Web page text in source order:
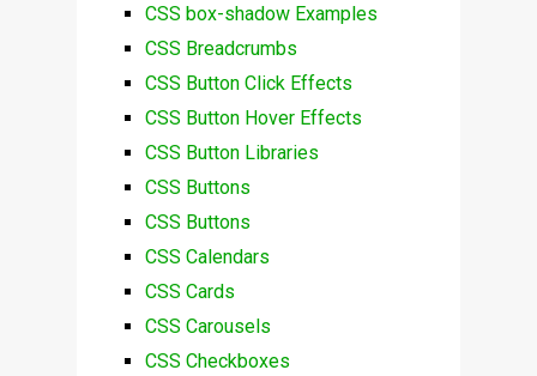
CSS box-shadow Examples
CSS Breadcrumbs
CSS Button Click Effects
CSS Button Hover Effects
CSS Button Libraries
CSS Buttons
CSS Buttons
CSS Calendars
CSS Cards
CSS Carousels
CSS Checkboxes